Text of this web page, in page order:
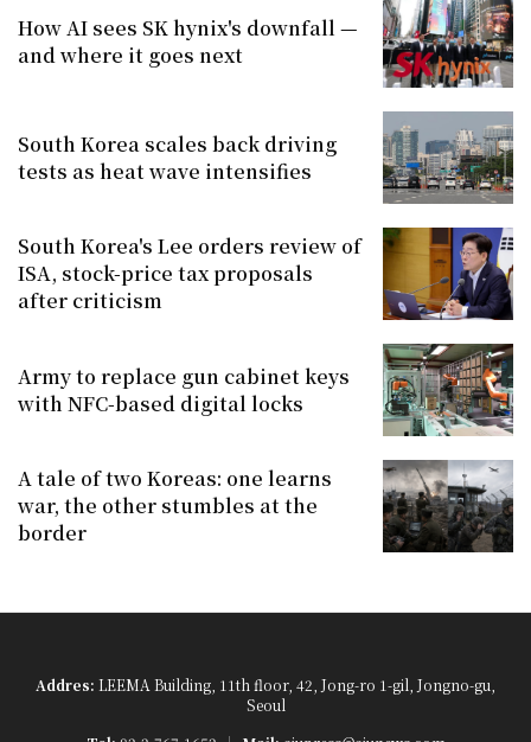
How AI sees SK hynix's downfall —
and where it goes next
South Korea scales back driving
tests as heat wave intensifies
South Korea's Lee orders review of
ISA, stock-price tax proposals
after criticism
Army to replace gun cabinet keys
with NFC-based digital locks
A tale of two Koreas: one learns
war, the other stumbles at the
border
Addres: LEEMA Building, 11th floor, 42, Jong-ro 1-gil, Jongno-gu,
Seoul